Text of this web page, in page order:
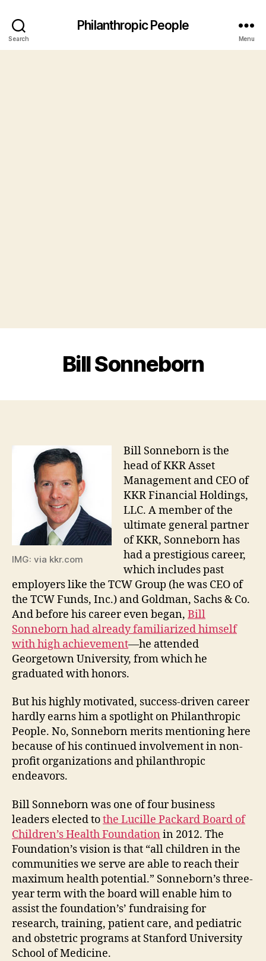
Search
Philanthropic People
Menu
Bill Sonneborn
IMG: via kkr.com
Bill Sonneborn is the
head of KKR Asset
Management and CEO of
KKR Financial Holdings,
LLC. A member of the
ultimate general partner
of KKR, Sonneborn has
had a prestigious career,
which includes past
employers like the TCW Group (he was CEO of
the TCW Funds, Inc.) and Goldman, Sachs & Co.
And before his career even began, Bill
Sonneborn had already familiarized himself
with high achievement—he attended
Georgetown University, from which he
graduated with honors.
But his highly motivated, success-driven career
hardly earns him a spotlight on Philanthropic
People. No, Sonneborn merits mentioning here
because of his continued involvement in non-
profit organizations and philanthropic
endeavors.
Bill Sonneborn was one of four business
leaders elected tothe Lucille Packard Board of
Children’s Health Foundation in 2012. The
Foundation’s vision is that “all children in the
communities we serve are able to reach their
maximum health potential.” Sonneborn’s three-
year term with the board will enable him to
assist the foundation’s’ fundraising for
research, training, patient care, and pediatric
and obstetric programs at Stanford University
School of Medicine.